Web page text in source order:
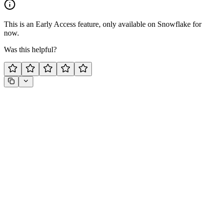
This is an Early Access feature, only available on Snowflake for
now.
Was this helpful?